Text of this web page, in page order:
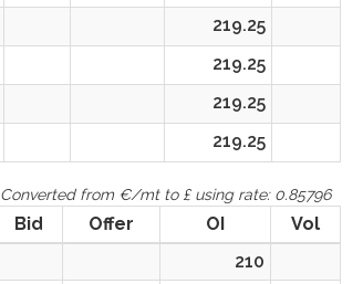
219.25
219.25
219.25
219.25
Converted from €/mt to £ using rate: 0.85796
Bid Offer OI
Vol
210